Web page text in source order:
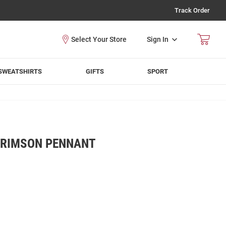
Track Order
Sign In
GIFTS SPORT
PENNANT